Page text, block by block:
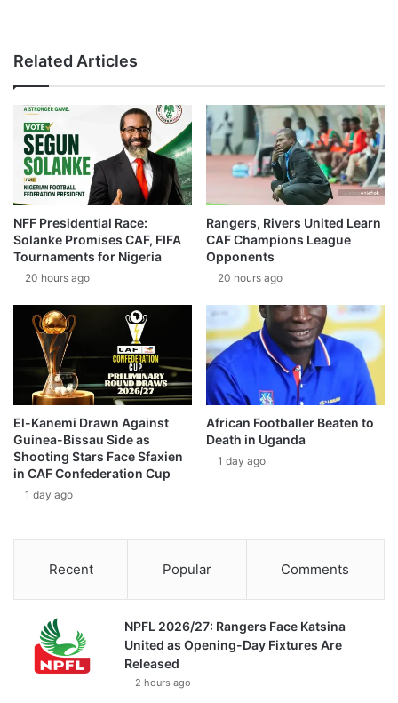
Related Articles
NFF Presidential Race:
Solanke Promises CAF, FIFA
Tournaments for Nigeria
20 hours ago
Rangers, Rivers United Learn
CAF Champions League
Opponents
20 hours ago
El-Kanemi Drawn Against
Guinea-Bissau Side as
Shooting Stars Face Sfaxien
in CAF Confederation Cup
1 day ago
African Footballer Beaten to
Death in Uganda
1 day ago
Recent Popular Comments
NPFL 2026/27: Rangers Face Katsina
United as Opening-Day Fixtures Are
Released
2 hours ago